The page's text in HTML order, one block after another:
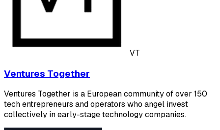
VT
Ventures Together
Ventures Together is a European community of over 150
tech entrepreneurs and operators who angel invest
collectively in early-stage technology companies.